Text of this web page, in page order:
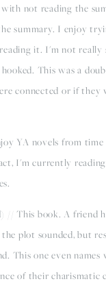
not reading the
summary. I enjoy
it. I'm not
This was a
connected or if
YA novels from
I'm currently
// This book. A friend
the plot sounded, but
This one even
of their